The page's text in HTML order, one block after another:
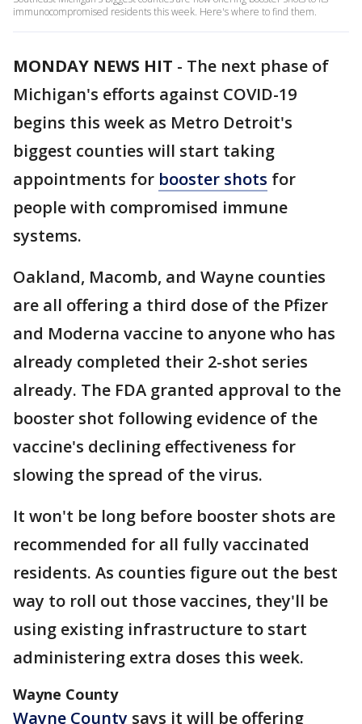
immunocompromised residents this week. Here's where to find them.
MONDAY NEWS HIT - The next phase of
Michigan's efforts against COVID-19
begins this week as Metro Detroit's
biggest counties will start taking
appointments for booster shots for
people with compromised immune
systems.
Oakland, Macomb, and Wayne counties
are all offering a third dose of the Pfizer
and Moderna vaccine to anyone who has
already completed their 2-shot series
already. The FDA granted approval to the
booster shot following evidence of the
vaccine's declining effectiveness for
slowing the spread of the virus.
It won't be long before booster shots are
recommended for all fully vaccinated
residents. As counties figure out the best
way to roll out those vaccines, they'll be
using existing infrastructure to start
administering extra doses this week.
Wayne County
Wayne County says it will be offering